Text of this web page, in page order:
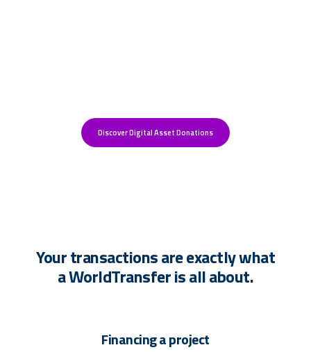
Discover Digital Asset Donations
Your transactions are exactly what
a WorldTransfer is all about.
Financing a project